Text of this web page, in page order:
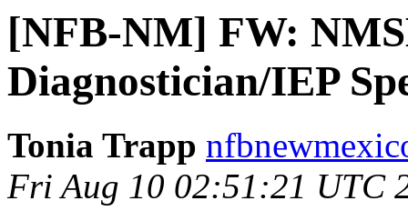
[NFB-NM] FW:
Diagnostician/IEP
Tonia Trapp
Fri Aug 10 02:51:21 UTC